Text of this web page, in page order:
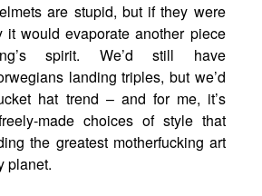
are stupid, but if they were
it would evaporate another piece
spirit. We’d still have
landing triples, but we’d
hat trend – and for me, it’s
made choices of style that
the greatest motherfucking art
planet.